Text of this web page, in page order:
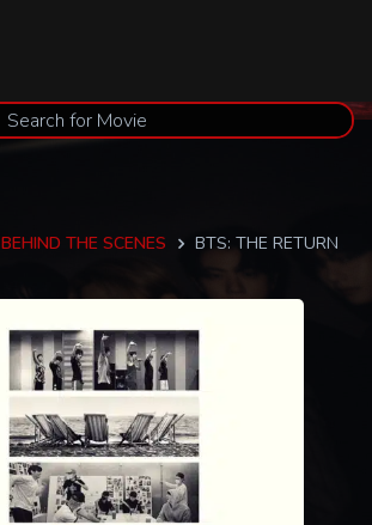
BEHIND THE SCENES BTS: THE RETURN